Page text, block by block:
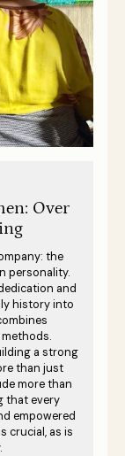
Over
the
personality.
and
history into
a strong
than just
more than
that every
empowered
crucial, as is